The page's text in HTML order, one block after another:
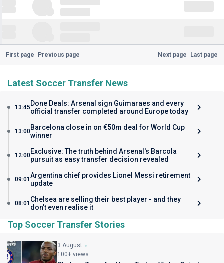
First page Previous page Next page Last page
Latest Soccer Transfer News
13:45 Done Deals: Arsenal sign Guimaraes and every
official transfer completed around Europe today
13:00Barcelona close in on €50m deal for World Cup
winner
12:00Exclusive: The truth behind Arsenal's Barcola
pursuit as easy transfer decision revealed
09:01 Argentina chief provides Lionel Messi retirement
update
08:01 Chelsea are selling their best player - and they
don’t even realise it
Top Soccer Transfer Stories
3 August
100+ views